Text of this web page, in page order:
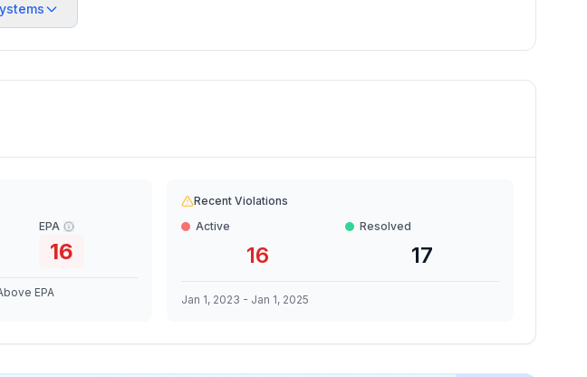
EPA
16
EPA
Recent Violations
Active
16
Resolved
17
Jan 1, 2023 - Jan 1, 2025